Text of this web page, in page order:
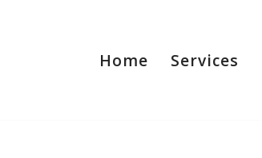
Home Services